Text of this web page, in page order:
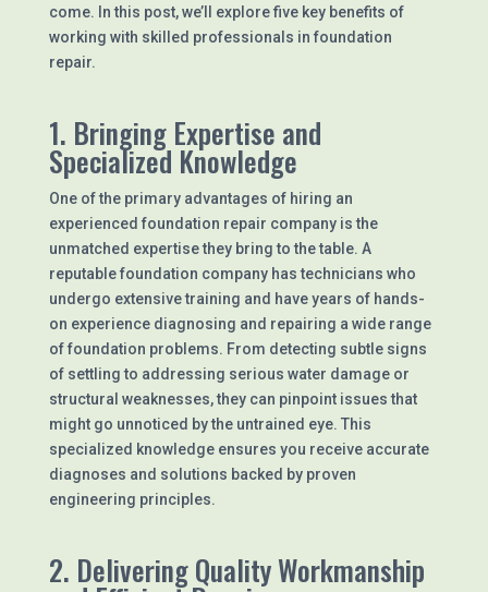
come. In this post, we’ll explore five key benefits of
working with skilled professionals in foundation
repair.
1. Bringing Expertise and
Specialized Knowledge
One of the primary advantages of hiring an
experienced foundation repair company is the
unmatched expertise they bring to the table. A
reputable foundation company has technicians who
undergo extensive training and have years of hands-
on experience diagnosing and repairing a wide range
of foundation problems. From detecting subtle signs
of settling to addressing serious water damage or
structural weaknesses, they can pinpoint issues that
might go unnoticed by the untrained eye. This
specialized knowledge ensures you receive accurate
diagnoses and solutions backed by proven
engineering principles.
2. Delivering Quality Workmanship